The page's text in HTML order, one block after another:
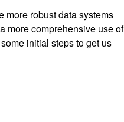
more robust data systems
more comprehensive use of
initial steps to get us